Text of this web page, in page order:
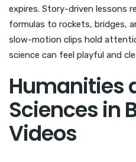
expires. Story-driven lessons
formulas to rockets, bridges,
slow-motion clips hold
science can feel playful and
Humanities
Sciences in
Videos